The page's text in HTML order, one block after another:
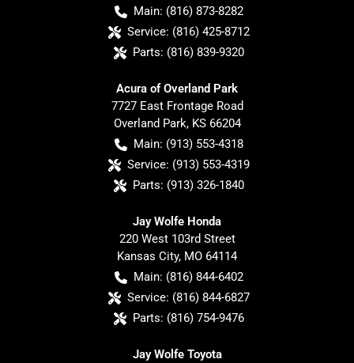
Main: (816) 873-8282
Service: (816) 425-8712
Parts: (816) 839-9320
Acura of Overland Park
7727 East Frontage Road
Overland Park, KS 66204
Main: (913) 553-4318
Service: (913) 553-4319
Parts: (913) 326-1840
Jay Wolfe Honda
220 West 103rd Street
Kansas City, MO 64114
Main: (816) 844-6402
Service: (816) 844-6827
Parts: (816) 754-9476
Jay Wolfe Toyota